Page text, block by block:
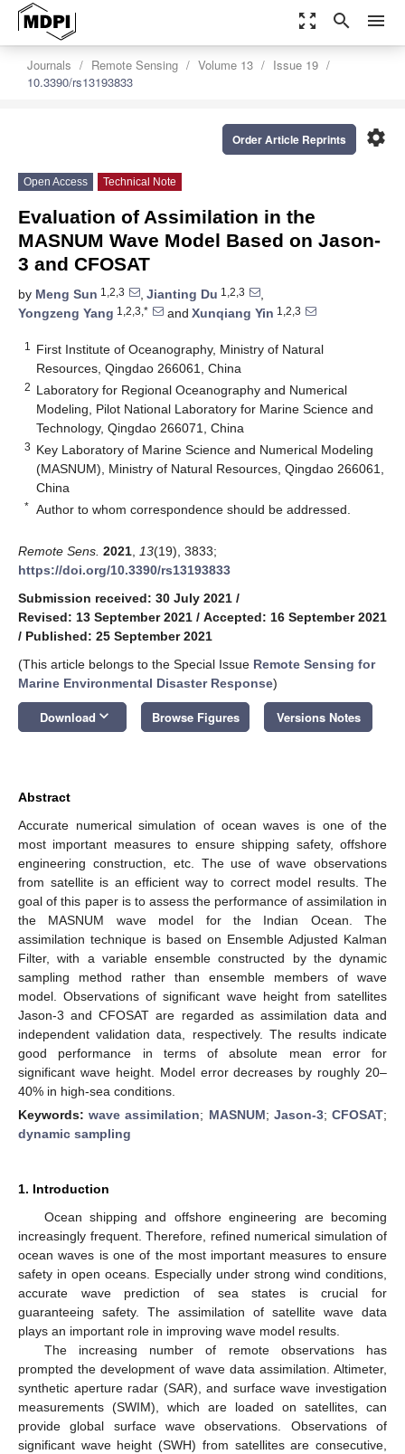
zoom_out_map search menu
Journals Remote Sensing Volume 13
Issue 19
10.3390/rs13193833
settings
Order Article Reprints
Open Access Technical Note
Evaluation of Assimilation in the
MASNUM Wave Model Based on Jason-
3 and CFOSAT
by Meng Sun 1,2,3 , Jianting Du 1,2,3
,
Yongzeng Yang 1,2,3,* and Xunqiang Yin 1,2,3
1
First Institute of Oceanography, Ministry of Natural
Resources, Qingdao 266061, China
2 Laboratory for Regional Oceanography and Numerical
Modeling, Pilot National Laboratory for Marine Science and
Technology, Qingdao 266071, China
3 Key Laboratory of Marine Science and Numerical Modeling
(MASNUM), Ministry of Natural Resources, Qingdao 266061,
China
* Author to whom correspondence should be addressed.
Remote Sens. 2021 13(19), 3833;
https://doi.org/10.3390/rs13193833
Submission received: 30 July 2021 /
Revised: 13 September 2021 / Accepted: 16 September 2021
/ Published: 25 September 2021
(This article belongs to the Special Issue Remote Sensing for
Marine Environmental Disaster Response)
Download keyboard_arrow_down Browse Figures Versions Notes
Abstract
Accurate numerical simulation of ocean waves is one of the
most important measures to ensure shipping safety, offshore
engineering construction, etc. The use of wave observations
from satellite is an efficient way to correct model results. The
goal of this paper is to assess the performance of assimilation in
the MASNUM wave model for the Indian Ocean. The
assimilation technique is based on Ensemble Adjusted Kalman
Filter, with a variable ensemble constructed by the dynamic
sampling method rather than ensemble members of wave
model. Observations of significant wave height from satellites
Jason-3 and CFOSAT are regarded as assimilation data and
independent validation data, respectively. The results indicate
good performance in terms of absolute mean error for
significant wave height. Model error decreases by roughly 20–
40% in high-sea conditions.
Keywords:wave assimilation; MASNUM; Jason-3;CFOSAT;
dynamic sampling
1. Introduction
Ocean shipping and offshore engineering are becoming
increasingly frequent. Therefore, refined numerical simulation of
ocean waves is one of the most important measures to ensure
safety in open oceans. Especially under strong wind conditions,
accurate wave prediction of sea states is crucial for
guaranteeing safety. The assimilation of satellite wave data
plays an important role in improving wave model results.
The increasing number of remote observations has
prompted the development of wave data assimilation. Altimeter,
synthetic aperture radar (SAR), and surface wave investigation
measurements (SWIM), which are loaded on satellites, can
provide global surface wave observations. Observations of
significant wave height (SWH) from satellites are consecutive,